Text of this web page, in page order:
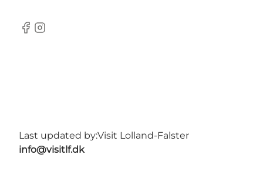
Facebook
Instagram
Last updated by:Visit Lolland-Falster
info@visitlf.dk